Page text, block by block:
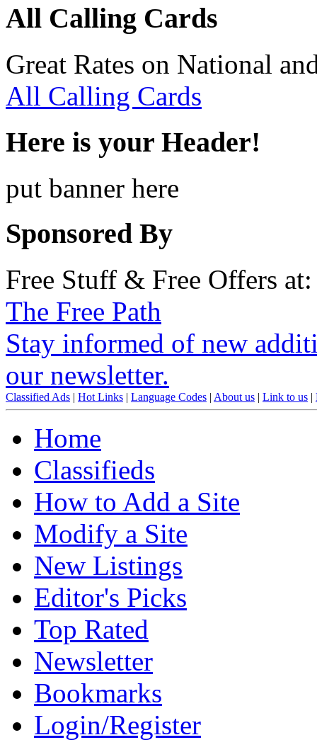
All Calling Cards
Great Rates on National
All Calling Cards
Here is your Header!
put banner here
Sponsored By
Free Stuff & Free Offers at:
The Free Path
Stay informed of new
our newsletter.
Classified Ads | Hot Links | Language Codes | About us | Link to us |
Home
Classifieds
How to Add a Site
Modify a Site
New Listings
Editor's Picks
Top Rated
Newsletter
Bookmarks
Login/Register